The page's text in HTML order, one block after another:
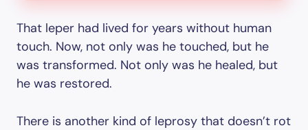
That leper had lived for years without human
touch. Now, not only was he touched, but he
was transformed. Not only was he healed, but
he was restored.
There is another kind of leprosy that doesn’t rot